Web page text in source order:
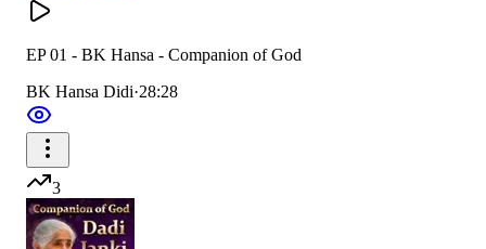
EP 01 - BK Hansa - Companion of God
BK Hansa Didi·28:28
3